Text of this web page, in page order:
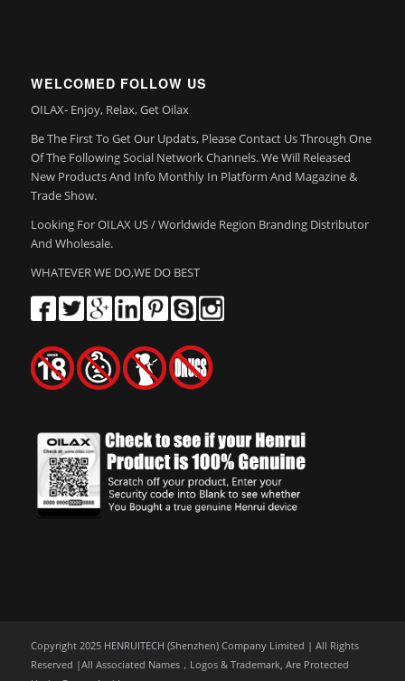
WELCOMED FOLLOW US
OILAX- Enjoy, Relax, Get Oilax
Be The First To Get Our Updats, Please Contact Us Through One
Of The Following Social Network Channels. We Will Released
New Products And Info Monthly In Platform And Magazine &
Trade Show.
Looking For OILAX US / Worldwide Region Branding Distributor
And Wholesale.
WHATEVER WE DO,WE DO BEST
Copyright 2025 HENRUITECH (Shenzhen) Company Limited | All Rights
Reserved |All Associated Names，Logos & Trademark, Are Protected